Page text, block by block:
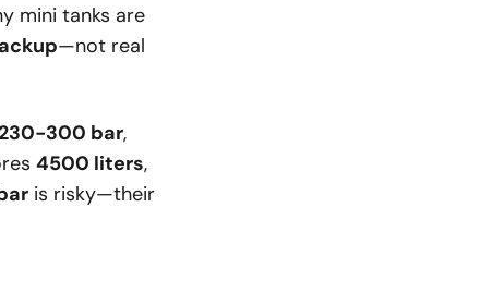
mini tanks are
—not real
300 bar,
4500 liters,
is risky—their